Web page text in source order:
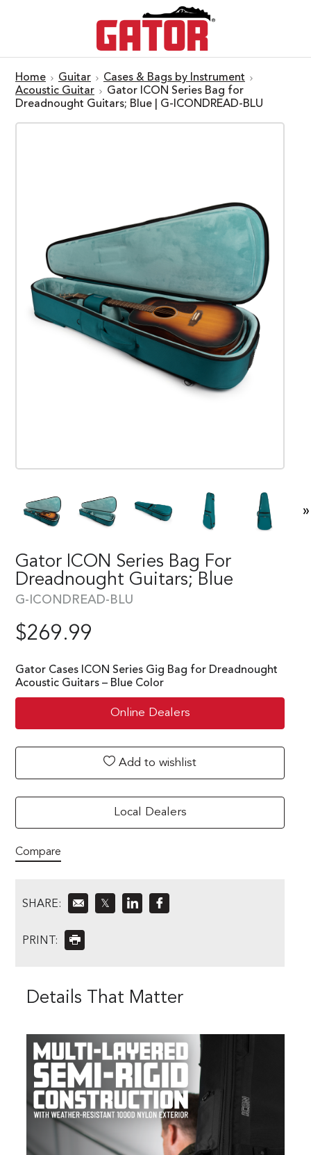
Home Guitar
Cases & Bags by Instrument
Acoustic Guitar
Gator ICON Series Bag for
Dreadnought Guitars; Blue | G-ICONDREAD-BLU
»
Gator ICON Series Bag For
Dreadnought Guitars; Blue
G-ICONDREAD-BLU
$269.99
Gator Cases ICON Series Gig Bag for Dreadnought
Acoustic Guitars – Blue Color
Online Dealers
Add to wishlist
Local Dealers
Compare
SHARE: 𝕏
PRINT:
Details That Matter